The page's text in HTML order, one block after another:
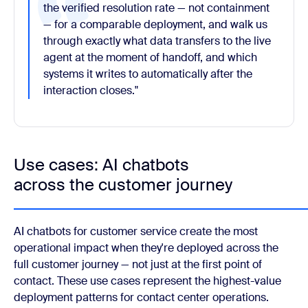
the verified resolution rate — not containment
— for a comparable deployment, and walk us
through exactly what data transfers to the live
agent at the moment of handoff, and which
systems it writes to automatically after the
interaction closes."
Use cases: AI chatbots
across the customer journey
AI chatbots for customer service create the most
operational impact when they're deployed across the
full customer journey — not just at the first point of
contact. These use cases represent the highest-value
deployment patterns for contact center operations.